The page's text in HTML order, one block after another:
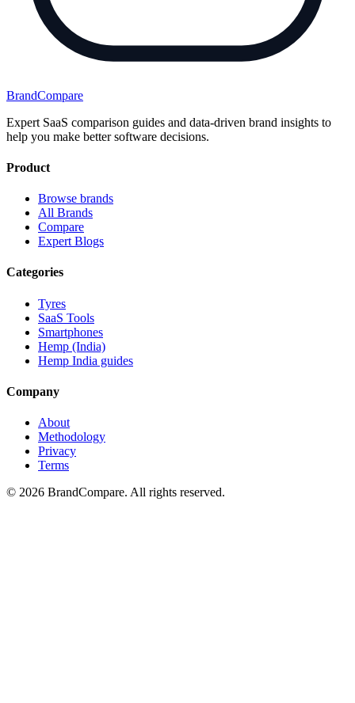
BrandCompare
Expert SaaS comparison guides and data-driven brand insights to
help you make better software decisions.
Product
Browse brands
All Brands
Compare
Expert Blogs
Categories
Tyres
SaaS Tools
Smartphones
Hemp (India)
Hemp India guides
Company
About
Methodology
Privacy
Terms
© 2026 BrandCompare. All rights reserved.